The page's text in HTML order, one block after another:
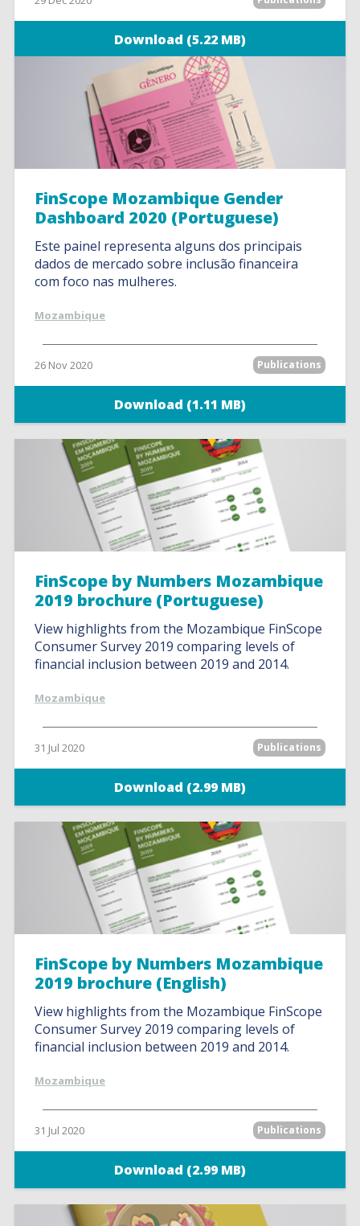
Download (5.22 MB)
FinScope Mozambique Gender
Dashboard 2020 (Portuguese)
Este painel representa alguns dos principais
dados de mercado sobre inclusão financeira
com foco nas mulheres.
Mozambique
26 Nov 2020 Publications
Download (1.11 MB)
FinScope by Numbers Mozambique
2019 brochure (Portuguese)
View highlights from the Mozambique FinScope
Consumer Survey 2019 comparing levels of
financial inclusion between 2019 and 2014.
Mozambique
31 Jul 2020 Publications
Download (2.99 MB)
FinScope by Numbers Mozambique
2019 brochure (English)
View highlights from the Mozambique FinScope
Consumer Survey 2019 comparing levels of
financial inclusion between 2019 and 2014.
Mozambique
31 Jul 2020 Publications
Download (2.99 MB)